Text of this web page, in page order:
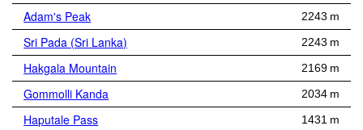
Adam's Peak 2243 m
Sri Pada (Sri Lanka) 2243 m
Hakgala Mountain 2169 m
Gommolli Kanda 2034 m
Haputale Pass 1431 m